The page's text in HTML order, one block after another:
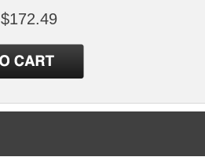
$172.49